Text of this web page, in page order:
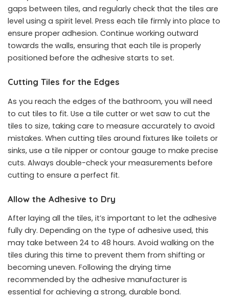
gaps between tiles, and regularly check that the tiles are
level using a spirit level. Press each tile firmly into place to
ensure proper adhesion. Continue working outward
towards the walls, ensuring that each tile is properly
positioned before the adhesive starts to set.
Cutting Tiles for the Edges
As you reach the edges of the bathroom, you will need
to cut tiles to fit. Use a tile cutter or wet saw to cut the
tiles to size, taking care to measure accurately to avoid
mistakes. When cutting tiles around fixtures like toilets or
sinks, use a tile nipper or contour gauge to make precise
cuts. Always double-check your measurements before
cutting to ensure a perfect fit.
Allow the Adhesive to Dry
After laying all the tiles, it’s important to let the adhesive
fully dry. Depending on the type of adhesive used, this
may take between 24 to 48 hours. Avoid walking on the
tiles during this time to prevent them from shifting or
becoming uneven. Following the drying time
recommended by the adhesive manufacturer is
essential for achieving a strong, durable bond.